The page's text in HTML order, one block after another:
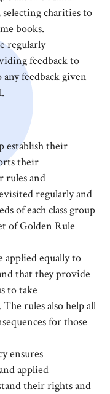
charities to
books.
regularly
feedback to
feedback given
establish their
their
rules and
regularly and
of each class group
of Golden Rule
applied equally to
that they provide
to take
rules also help all
for those
ensures
applied
their rights and